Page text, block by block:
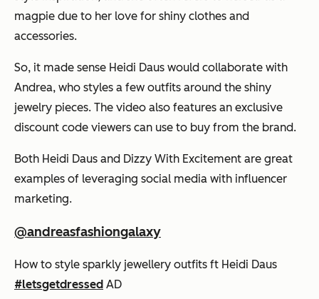
magpie due to her love for shiny clothes and
accessories.
So, it made sense Heidi Daus would collaborate with
Andrea, who styles a few outfits around the shiny
jewelry pieces. The video also features an exclusive
discount code viewers can use to buy from the brand.
Both Heidi Daus and Dizzy With Excitement are great
examples of leveraging social media with influencer
marketing.
@andreasfashiongalaxy
How to style sparkly jewellery outfits ft Heidi Daus
#letsgetdressed AD